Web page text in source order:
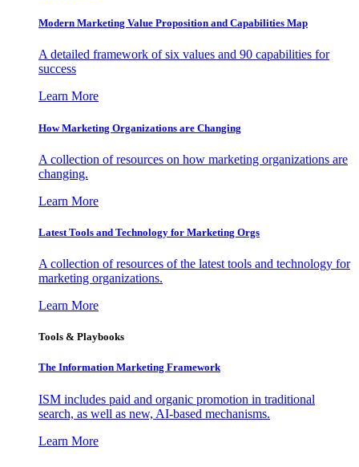
Modern Marketing Value Proposition and Capabilities Map
A detailed framework of six values and 90 capabilities for
success
Learn More
How Marketing Organizations are Changing
A collection of resources on how marketing organizations are
changing.
Learn More
Latest Tools and Technology for Marketing Orgs
A collection of resources of the latest tools and technology for
marketing organizations.
Learn More
Tools & Playbooks
The Information Marketing Framework
ISM includes paid and organic promotion in traditional
search, as well as new, AI-based mechanisms.
Learn More